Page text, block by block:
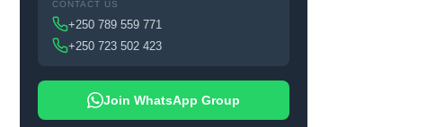
CONTACT US
+250 789 559 771
+250 723 502 423
Join WhatsApp Group